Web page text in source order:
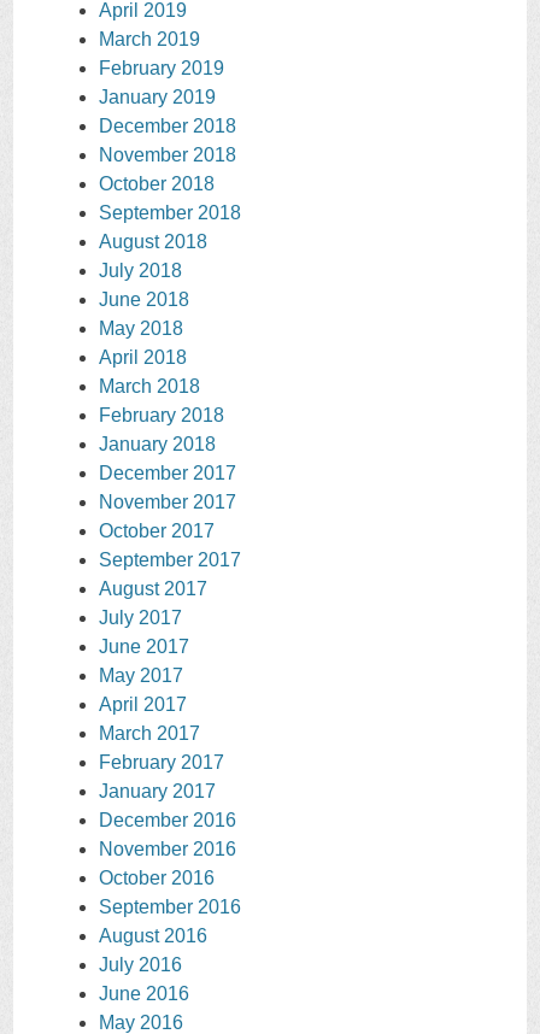
April 2019
March 2019
February 2019
January 2019
December 2018
November 2018
October 2018
September 2018
August 2018
July 2018
June 2018
May 2018
April 2018
March 2018
February 2018
January 2018
December 2017
November 2017
October 2017
September 2017
August 2017
July 2017
June 2017
May 2017
April 2017
March 2017
February 2017
January 2017
December 2016
November 2016
October 2016
September 2016
August 2016
July 2016
June 2016
May 2016